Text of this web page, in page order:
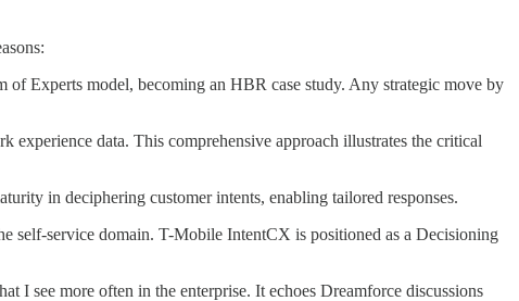
Experts model, becoming an HBR case study. Any strategic move by
data. This comprehensive approach illustrates the critical
in deciphering customer intents, enabling tailored responses.
self-service domain. T-Mobile IntentCX is positioned as a Decisioning
I see more often in the enterprise. It echoes Dreamforce discussions